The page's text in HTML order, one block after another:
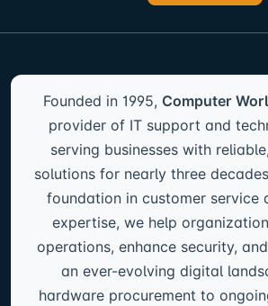
Founded in 1995, Computer
provider of IT support and
serving businesses with
solutions for nearly three
foundation in customer service
expertise, we help
operations, enhance security,
an ever-evolving digital
hardware procurement to